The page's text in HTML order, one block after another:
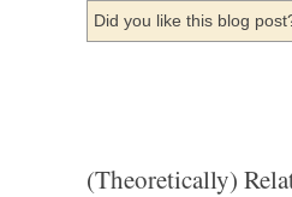
Did you like this blog
(Theoretically)